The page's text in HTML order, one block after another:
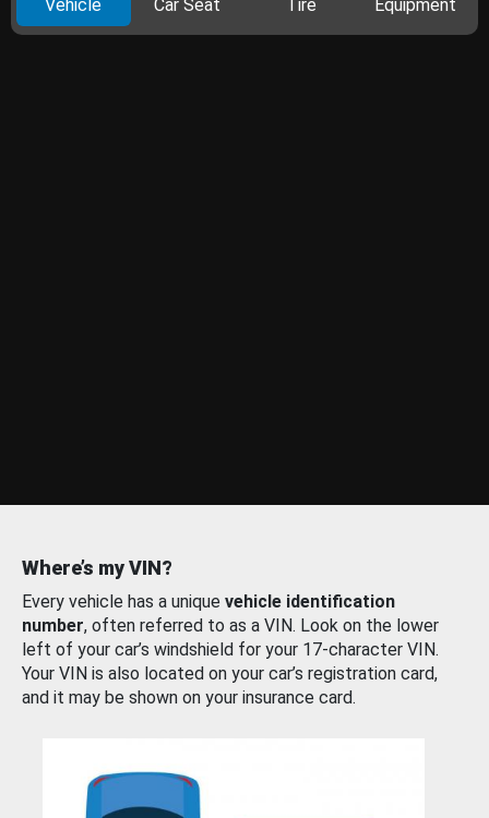
Vehicle Car Seat Tire Equipment
Where’s my VIN?
Every vehicle has a unique vehicle identification
number, often referred to as a VIN. Look on the lower
left of your car’s windshield for your 17-character VIN.
Your VIN is also located on your car’s registration card,
and it may be shown on your insurance card.